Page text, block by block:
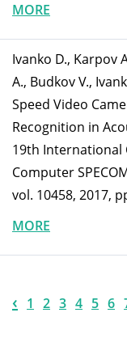
MORE
Ivanko D., Karpov
A., Budkov V.,
Speed Video
Recognition in
19th International
Computer
vol. 10458, 2017,
MORE
‹ 1 2 3 4 5 6